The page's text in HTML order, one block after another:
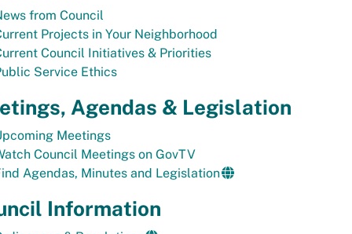
from Council
Projects in Your Neighborhood
Council Initiatives & Priorities
Service Ethics
Agendas & Legislation
Meetings
Council Meetings on GovTV
Agendas, Minutes and Legislation
Information